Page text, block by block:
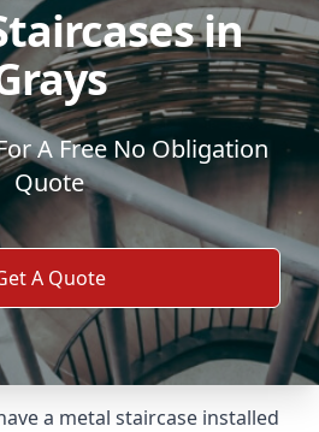
in
A Free No Obligation
Quote
A Quote
a metal staircase installed